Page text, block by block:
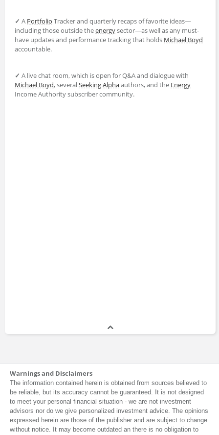
✓ A Portfolio Tracker and quarterly recaps of favorite ideas—
including those outside theenergysector—as well as any must-
have updates and performance tracking that holds Michael Boyd
accountable.
✓ A live chat room, which is open for Q&A and dialogue with
Michael Boyd, severalSeeking Alphaauthors, and the Energy
Income Authority subscriber community.
Warnings and Disclaimers
The information contained herein is obtained from sources believed to
be reliable, but its accuracy cannot be guaranteed. It is not designed
to meet your personal financial situation - we are not investment
advisors nor do we give personalized investment advice. The opinions
expressed herein are those of the publisher and are subject to change
without notice. It may become outdated an there is no obligation to